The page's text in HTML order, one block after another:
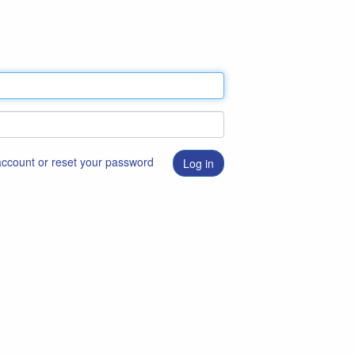
or reset your password